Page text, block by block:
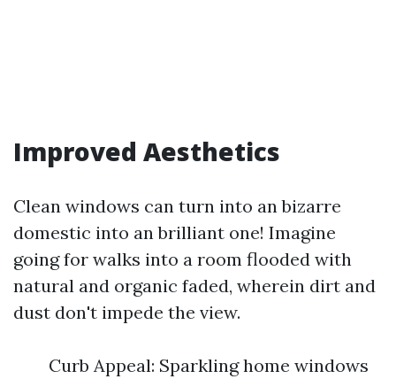
Improved Aesthetics
Clean windows can turn into an bizarre
domestic into an brilliant one! Imagine
going for walks into a room flooded with
natural and organic faded, wherein dirt and
dust don't impede the view.
Curb Appeal: Sparkling home windows